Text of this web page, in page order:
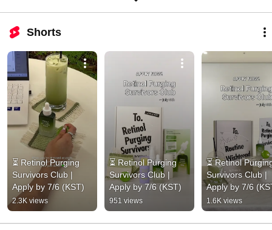
Shorts
⏳ Retinol Purging
Survivors Club |
Apply by 7/6 (KST)
2.3K views
⏳ Retinol Purging
Survivors Club |
Apply by 7/6 (KST)
951 views
⏳ Retinol
Survivors Club |
Apply by 7/6
1.6K views